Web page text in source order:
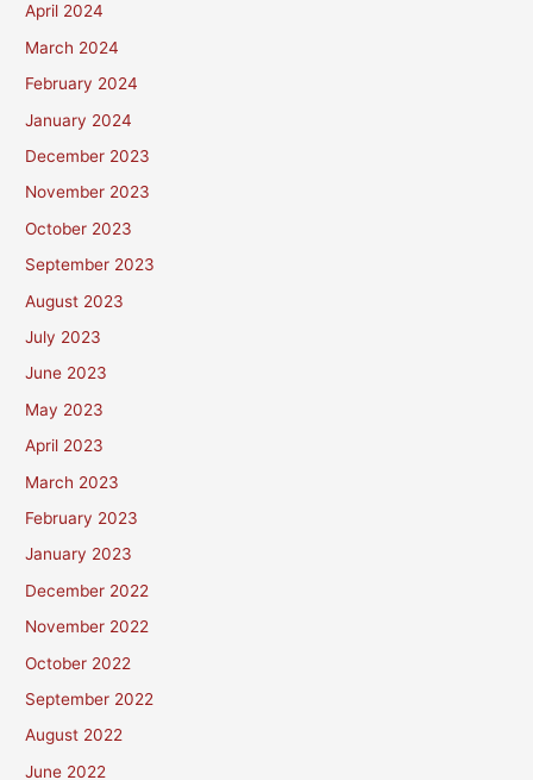
April 2024
March 2024
February 2024
January 2024
December 2023
November 2023
October 2023
September 2023
August 2023
July 2023
June 2023
May 2023
April 2023
March 2023
February 2023
January 2023
December 2022
November 2022
October 2022
September 2022
August 2022
June 2022